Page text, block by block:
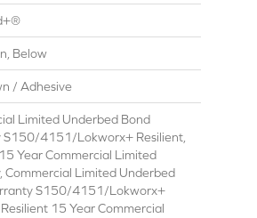
Below
/ Adhesive
Limited Underbed Bond
S150/4151/Lokworx+ Resilient,
Year Commercial Limited
Commercial Limited Underbed
S150/4151/Lokworx+
15 Year Commercial